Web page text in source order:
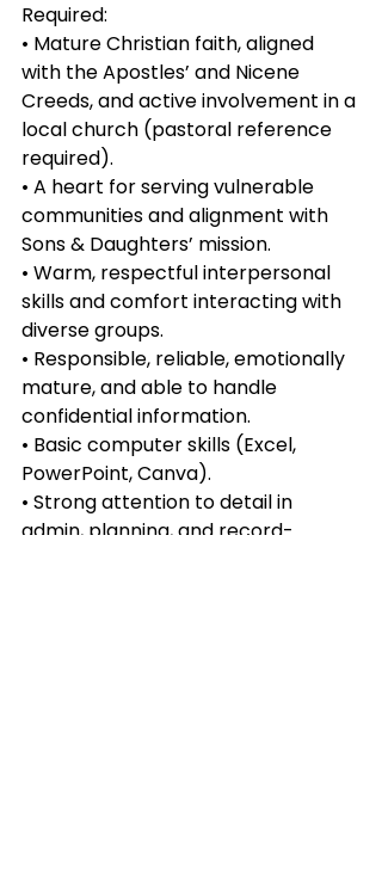
Required:
• Mature Christian faith, aligned
with the Apostles’ and Nicene
Creeds, and active involvement in a
local church (pastoral reference
required).
• A heart for serving vulnerable
communities and alignment with
Sons & Daughters’ mission.
• Warm, respectful interpersonal
skills and comfort interacting with
diverse groups.
• Responsible, reliable, emotionally
mature, and able to handle
confidential information.
• Basic computer skills (Excel,
PowerPoint, Canva).
• Strong attention to detail in
admin, planning, and record-